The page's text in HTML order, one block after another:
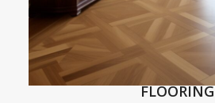
FLOORING